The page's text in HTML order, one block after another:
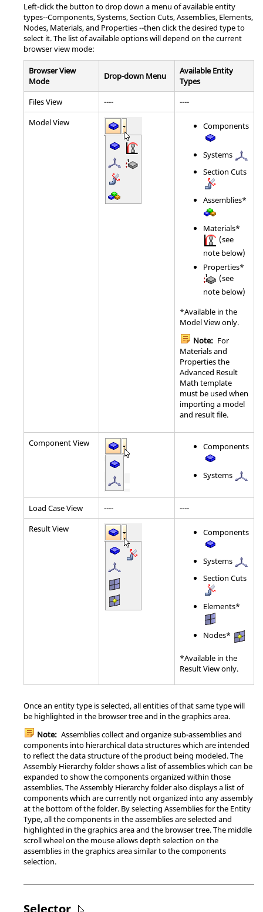
Left-click the button to drop down a menu of available entity
types--Components, Systems, Section Cuts, Assemblies, Elements,
Nodes, Materials, and Properties --then click the desired type to
select it. The list of available options will depend on the current
browser view mode:
Browser View
Mode
Drop-down Menu
Available Entity
Types
Files View
----
----
Model View
Components
Systems
Section Cuts
Assemblies*
Materials*
(see
note below)
Properties*
(see
note below)
*Available in the
Model View only.
Note: For
Materials and
Properties the
Advanced Result
Math template
must be used when
importing a model
and result file.
Component View Components
Systems
Load Case View ----
----
Result View
Components
Systems
Section Cuts
Elements*
Nodes*
*Available in the
Result View only.
Once an entity type is selected, all entities of that same type will
be highlighted in the browser tree and in the graphics area.
Note: Assemblies collect and organize sub-assemblies and
components into hierarchical data structures which are intended
to reflect the data structure of the product being modeled. The
Assembly Hierarchy folder shows a list of assemblies which can be
expanded to show the components organized within those
assemblies. The Assembly Hierarchy folder also displays a list of
components which are currently not organized into any assembly
at the bottom of the folder. By selecting Assemblies for the Entity
Type, all the components in the assemblies are selected and
highlighted in the graphics area and the browser tree. The middle
scroll wheel on the mouse allows depth selection on the
assemblies in the graphics area similar to the components
selection.
Selector